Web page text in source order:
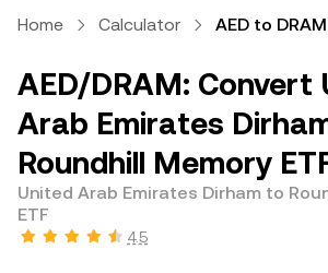
Home Calculator AED to DRAM
AED/DRAM: Convert
Arab Emirates
Roundhill Memory
United Arab Emirates Dirham to
ETF
4.5